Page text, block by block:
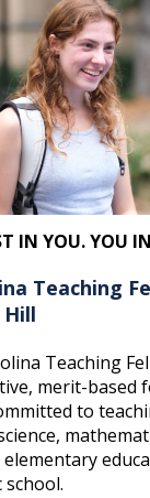
IN YOU. YOU
Teaching
Hill
Teaching
merit-based
to